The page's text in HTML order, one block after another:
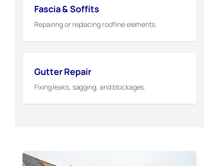
Fascia & Soffits
Repairing or replacing roofline elements.
Gutter Repair
Fixing leaks, sagging, and blockages.